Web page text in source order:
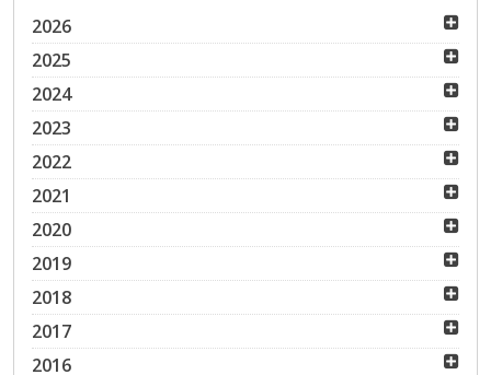
2026
2025
2024
2023
2022
2021
2020
2019
2018
2017
2016